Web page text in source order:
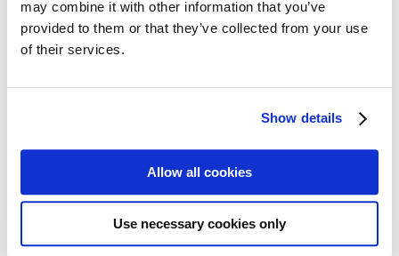
may combine it with other information that you’ve
provided to them or that they’ve collected from your use
of their services.
Show details
Allow all cookies
Use necessary cookies only
MIRORIM
The overall use of flatsome is very VERY useful. It lacks very
website Punsteronline.com! Best yet, flatsome gets free
The theme is a game changer for the Envato Market, can’t
wait for the future with Flatsome. Soo many good
Mark Jance /Facebook